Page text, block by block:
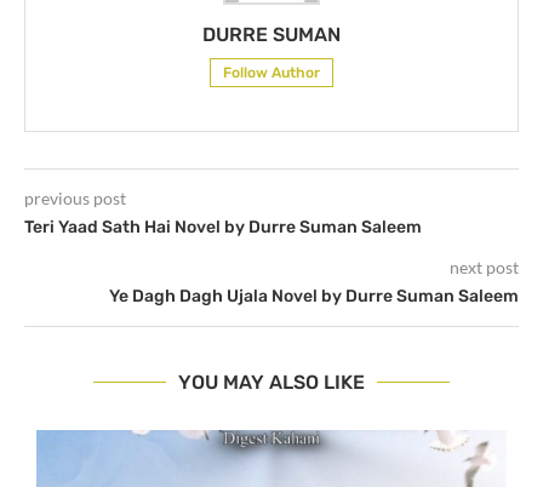
DURRE SUMAN
Follow Author
previous post
Teri Yaad Sath Hai Novel by Durre Suman Saleem
next post
Ye Dagh Dagh Ujala Novel by Durre Suman Saleem
YOU MAY ALSO LIKE